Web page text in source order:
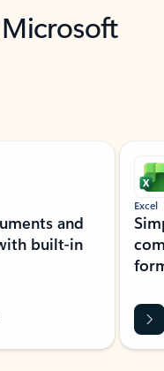
and
built-in
Excel